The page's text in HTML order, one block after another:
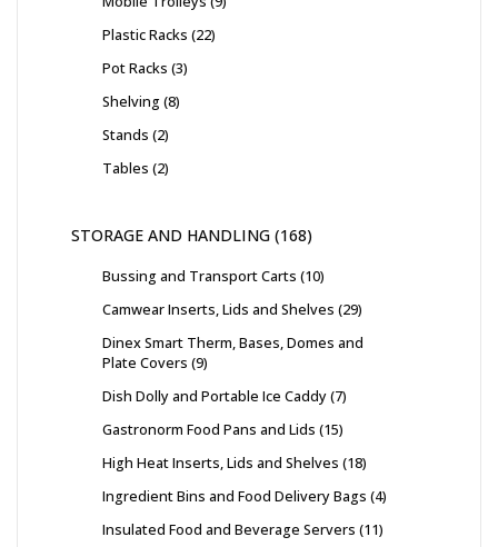
Plastic Racks 22
Pot Racks 3
Shelving 8
Stands 2
Tables 2
STORAGE AND HANDLING 168
Bussing and Transport Carts 10
Camwear Inserts, Lids and Shelves 29
Dinex Smart Therm, Bases, Domes and
Plate Covers 9
Dish Dolly and Portable Ice Caddy 7
Gastronorm Food Pans and Lids 15
High Heat Inserts, Lids and Shelves 18
Ingredient Bins and Food Delivery Bags 4
Insulated Food and Beverage Servers 11